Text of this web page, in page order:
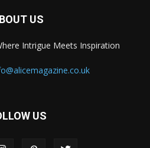
US
Intrigue Meets Inspiration
US